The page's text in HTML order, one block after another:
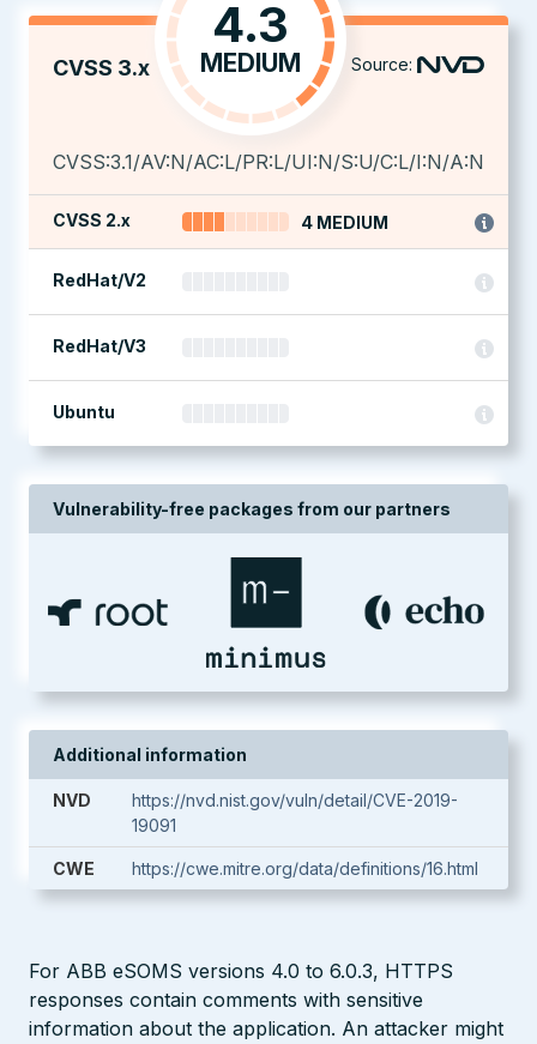
CVSS 3.x
4.3
MEDIUM Source:
CVSS:3.1/AV:N/AC:L/PR:L/UI:N/S:U/C:L/I:N/A:N
CVSS 2.x 4 MEDIUM
RedHat/V2
RedHat/V3
Ubuntu
Vulnerability-free packages from our partners
Additional information
NVD
https://nvd.nist.gov/vuln/detail/CVE-2019-
19091
CWE https://cwe.mitre.org/data/definitions/16.html
For ABB eSOMS versions 4.0 to 6.0.3, HTTPS
responses contain comments with sensitive
information about the application. An attacker might